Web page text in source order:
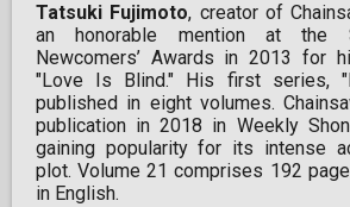
Tatsuki Fujimoto, creator of
an honorable mention at the
Newcomers’ Awards in 2013 for
"Love Is Blind." His first series,
published in eight volumes.
publication in 2018 in Weekly
gaining popularity for its intense
plot. Volume 21 comprises 192
in English.